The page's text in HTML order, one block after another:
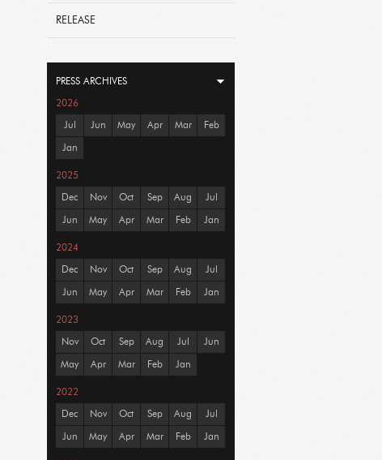
RELEASE
PRESS ARCHIVES
2026
Jul Jun May Apr Mar Feb
Jan
2025
Dec Nov Oct Sep Aug Jul
Jun May Apr Mar Feb Jan
2024
Dec Nov Oct Sep Aug Jul
Jun May Apr Mar Feb Jan
2023
Nov Oct Sep Aug Jul Jun
May Apr Mar Feb Jan
2022
Dec Nov Oct Sep Aug Jul
Jun May Apr Mar Feb Jan